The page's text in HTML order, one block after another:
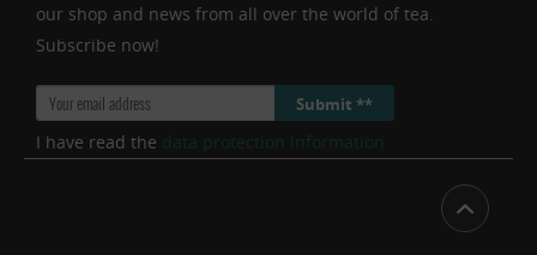
our shop and news from all over the world of tea.
Subscribe now!
Submit **
I have read the